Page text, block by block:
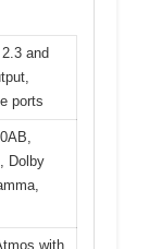
and
ports
Dolby
with